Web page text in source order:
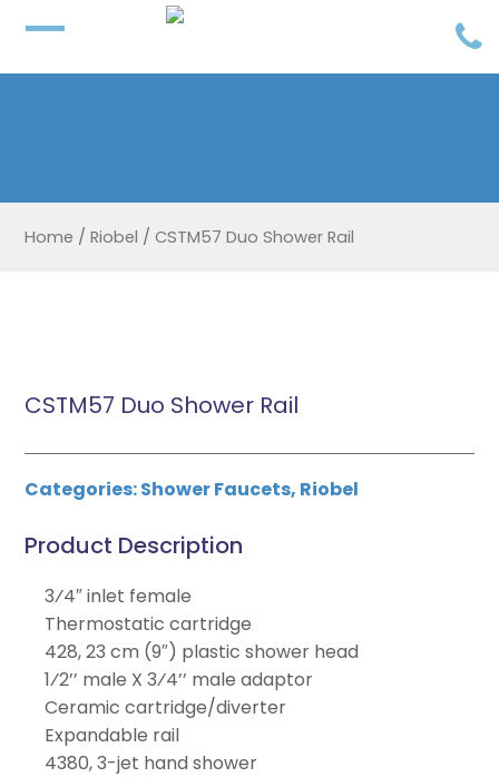
Home / Riobel / CSTM57 Duo Shower Rail
CSTM57 Duo Shower Rail
Categories:Shower Faucets, Riobel
Product Description
3⁄4″ inlet female
Thermostatic cartridge
428, 23 cm (9″) plastic shower head
1⁄2’’ male X 3⁄4’’ male adaptor
Ceramic cartridge/diverter
Expandable rail
4380, 3-jet hand shower